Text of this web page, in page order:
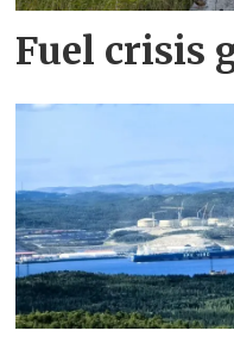
Fuel crisis